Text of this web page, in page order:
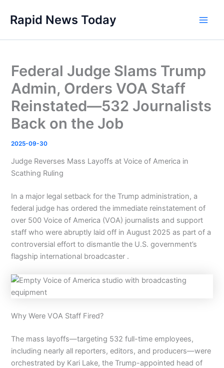
content
Rapid News Today
Federal Judge Slams Trump
Admin, Orders VOA Staff
Reinstated—532 Journalists
Back on the Job
2025-09-30
Judge Reverses Mass Layoffs at Voice of America in
Scathing Ruling
In a major legal setback for the Trump administration, a
federal judge has ordered the immediate reinstatement of
over 500 Voice of America (VOA) journalists and support
staff who were abruptly laid off in August 2025 as part of a
controversial effort to dismantle the U.S. government’s
flagship international broadcaster .
Why Were VOA Staff Fired?
The mass layoffs—targeting 532 full-time employees,
including nearly all reporters, editors, and producers—were
orchestrated by Kari Lake, the Trump-appointed head of